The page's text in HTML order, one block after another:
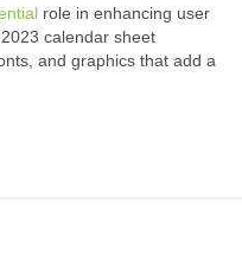
role in enhancing user
calendar sheet
and graphics that add a